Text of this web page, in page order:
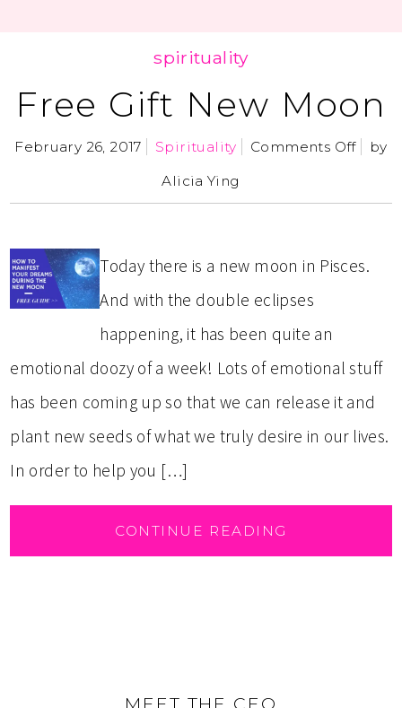
spirituality
Free Gift New Moon
February 26, 2017 Spirituality Comments Off
by
Alicia Ying
Today there is a new moon in Pisces.
And with the double eclipses
happening, it has been quite an
emotional doozy of a week! Lots of emotional stuff
has been coming up so that we can release it and
plant new seeds of what we truly desire in our lives.
In order to help you […]
CONTINUE READING
MEET THE CEO